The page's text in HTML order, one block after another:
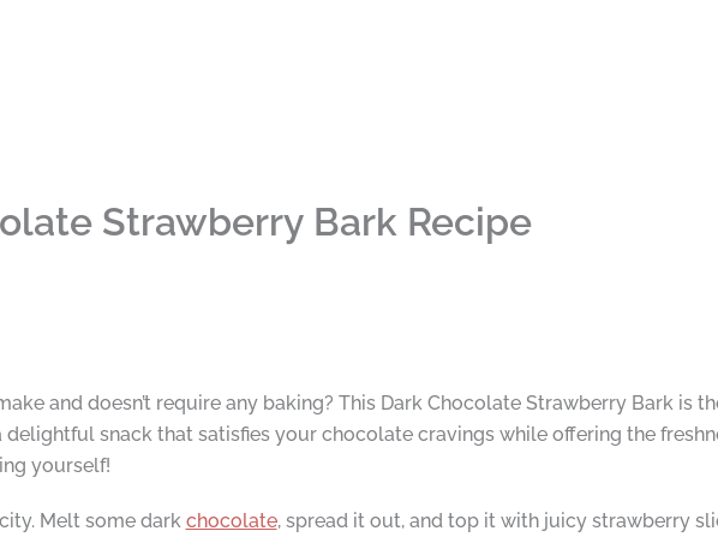
Strawberry Bark Recipe
and doesn’t require any baking? This Dark Chocolate Strawberry Bark is
snack that satisfies your chocolate cravings while offering the
yourself!
Melt some dark chocolate, spread it out, and top it with juicy strawberry